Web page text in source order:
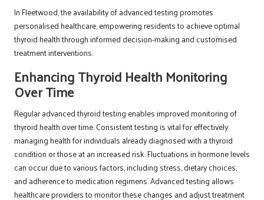
In Fleetwood, the availability of advanced testing promotes
personalised healthcare, empowering residents to achieve optimal
thyroid health through informed decision-making and customised
treatment interventions.
Enhancing Thyroid Health Monitoring
Over Time
Regular advanced thyroid testing enables improved monitoring of
thyroid health over time. Consistent testing is vital for effectively
managing health for individuals already diagnosed with a thyroid
condition or those at an increased risk. Fluctuations in hormone levels
can occur due to various factors, including stress, dietary choices,
and adherence to medication regimens. Advanced testing allows
healthcare providers to monitor these changes and adjust treatment